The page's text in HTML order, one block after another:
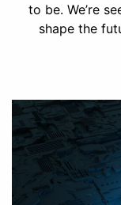
to be. We’re
shape the